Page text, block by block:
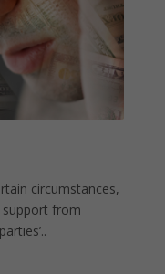
circumstances,
support from